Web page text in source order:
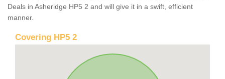
Deals in Asheridge HP5 2 and will give it in a swift, efficient
manner.
Covering HP5 2